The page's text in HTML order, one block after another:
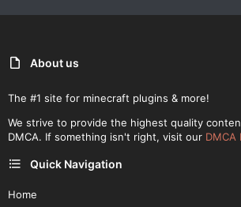
About us
The #1 site for minecraft plugins & more!
We strive to provide the highest quality
DMCA. If something isn't right, visit our DMCA
Quick Navigation
Home